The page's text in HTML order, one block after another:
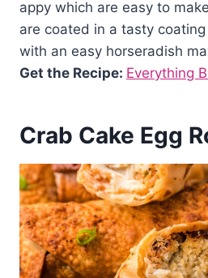
appy which are easy to
are coated in a tasty
with an easy horseradish
Get the Recipe: Everything
Crab Cake Egg